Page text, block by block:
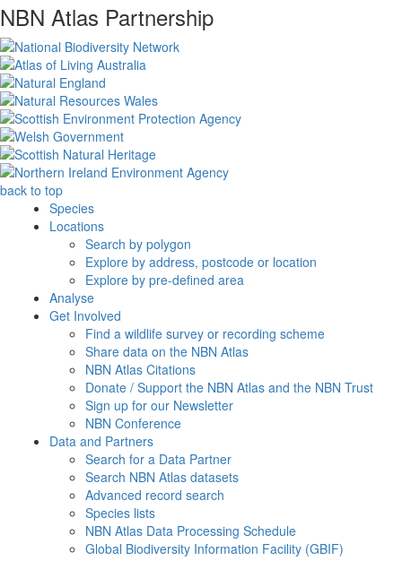
NBN Atlas Partnership
back to top
Species
Locations
Search by polygon
Explore by address, postcode or location
Explore by pre-defined area
Analyse
Get Involved
Find a wildlife survey or recording scheme
Share data on the NBN Atlas
NBN Atlas Citations
Donate / Support the NBN Atlas and the NBN Trust
Sign up for our Newsletter
NBN Conference
Data and Partners
Search for a Data Partner
Search NBN Atlas datasets
Advanced record search
Species lists
NBN Atlas Data Processing Schedule
Global Biodiversity Information Facility (GBIF)